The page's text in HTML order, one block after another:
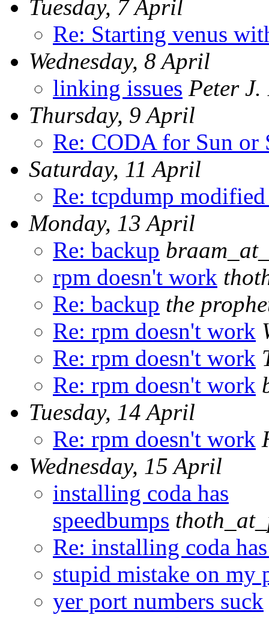
Tuesday, 7 April
Re: Starting venus
Wednesday, 8 April
linking issues Peter J.
Thursday, 9 April
Re: CODA for Sun or
Saturday, 11 April
Re: tcpdump
Monday, 13 April
Re: backup
rpm doesn't work
Re: backup the
Re: rpm doesn't work
Re: rpm doesn't work
Re: rpm doesn't work
Tuesday, 14 April
Re: rpm doesn't work
Wednesday, 15 April
installing coda has
speedbumps
Re: installing coda
stupid mistake on my
yer port numbers suck